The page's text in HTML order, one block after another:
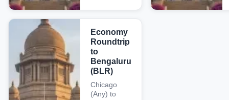
Economy
Roundtrip
to
Bengaluru
(BLR)
Chicago
(Any) to